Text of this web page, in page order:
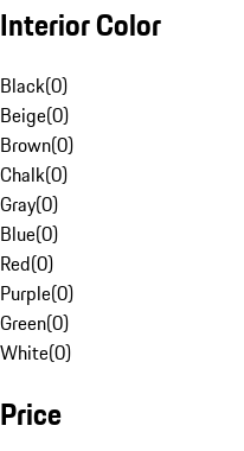
Interior Color
Black(0)
Beige(0)
Brown(0)
Chalk(0)
Gray(0)
Blue(0)
Red(0)
Purple(0)
Green(0)
White(0)
Price